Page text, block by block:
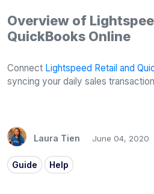
Overview of
QuickBooks Online
Connect Lightspeed Retail and
syncing your daily sales
Laura Tien June 04, 2020
Guide Help